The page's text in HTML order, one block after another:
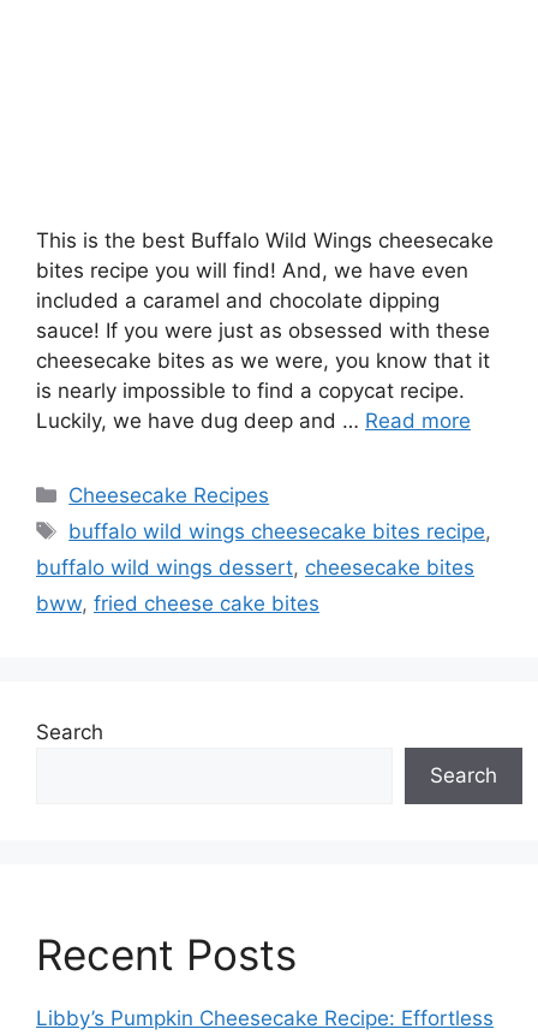
This is the best Buffalo Wild Wings cheesecake
bites recipe you will find! And, we have even
included a caramel and chocolate dipping
sauce! If you were just as obsessed with these
cheesecake bites as we were, you know that it
is nearly impossible to find a copycat recipe.
Luckily, we have dug deep and … Read more
Categories
Cheesecake Recipes
Tags
buffalo wild wings cheesecake bites recipe,
buffalo wild wings dessert, cheesecake bites
bww, fried cheese cake bites
Search
Search
Recent Posts
Libby’s Pumpkin Cheesecake Recipe: Effortless